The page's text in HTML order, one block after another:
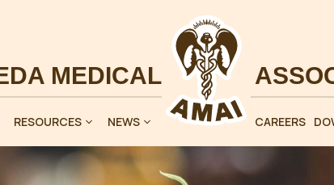
RESOURCES NEWS CAREERS